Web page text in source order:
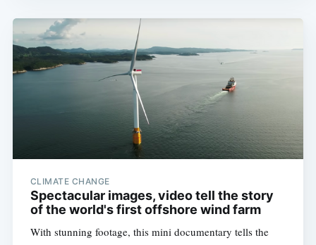
CLIMATE CHANGE
Spectacular images, video tell the story
of the world's first offshore wind farm
With stunning footage, this mini documentary tells the